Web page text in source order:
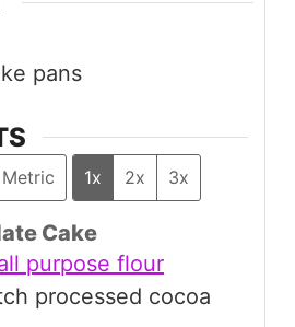
pans
Metric 1x 2x 3x
Cake
purpose flour
processed cocoa